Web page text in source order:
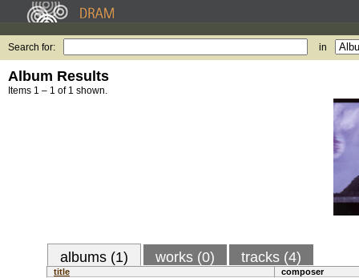
Search for: in
Album Results
Items 1 – 1 of 1 shown.
albums (1) works (0) tracks (4)
title
composer